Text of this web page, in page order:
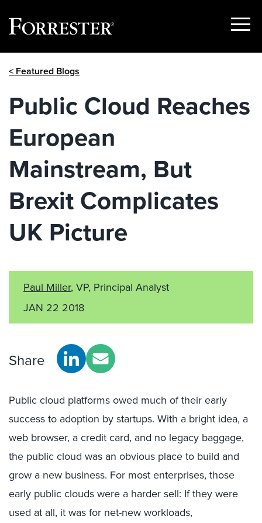
Show
< Featured Blogs
Public Cloud Reaches
European
Mainstream, But
Brexit Complicates
UK Picture
Paul Miller, VP, Principal Analyst
JAN 22 2018
Share
Public cloud platforms owed much of their early
success to adoption by startups. With a bright idea, a
web browser, a credit card, and no legacy baggage,
the public cloud was an obvious place to build and
grow a new business. For most enterprises, those
early public clouds were a harder sell: If they were
used at all, it was for net-new workloads,